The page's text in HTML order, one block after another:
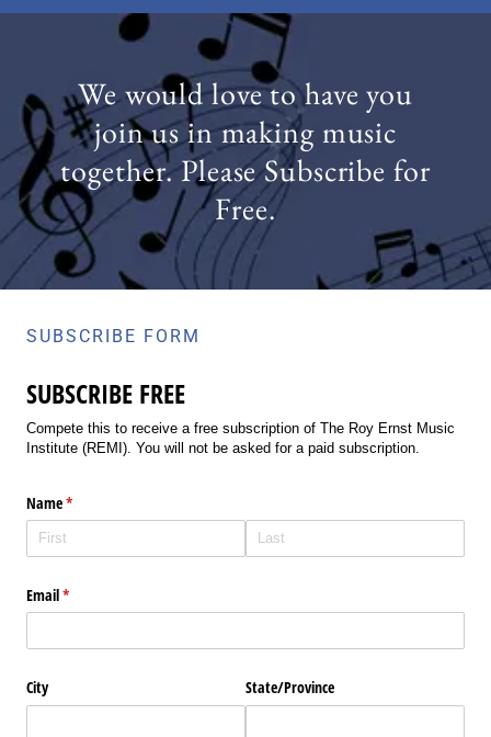
We would love to have you
join us in making music
together. Please Subscribe for
Free.
SUBSCRIBE FORM